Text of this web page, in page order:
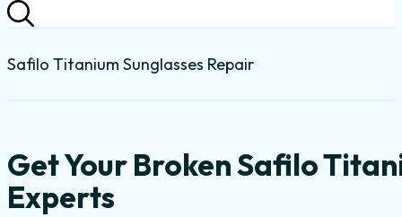
Safilo Titanium Sunglasses Repair
Get Your Broken Safilo
Experts